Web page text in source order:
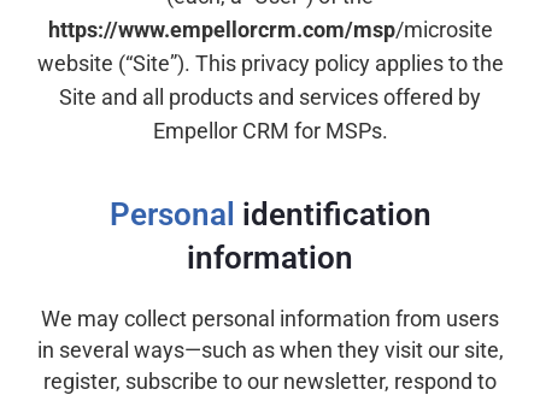
https://www.empellorcrm.com/msp/microsite
website (“Site”). This privacy policy applies to the
Site and all products and services offered by
Empellor CRM for MSPs.
Personal identification
information
We may collect personal information from users
in several ways—such as when they visit our site,
register, subscribe to our newsletter, respond to